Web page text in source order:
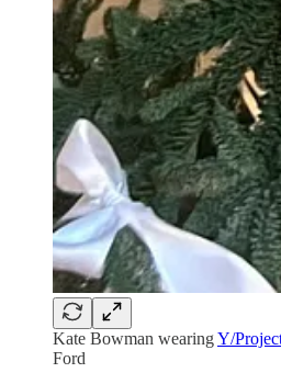
Kate Bowman wearingY/
Ford